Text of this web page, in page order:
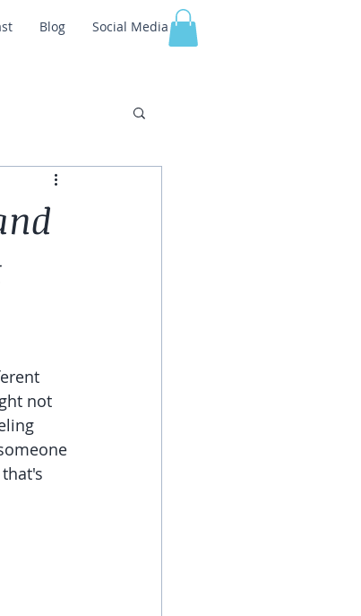
Blog Social Media
not